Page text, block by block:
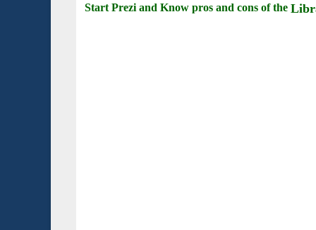
Start Prezi and Know pros and cons of the